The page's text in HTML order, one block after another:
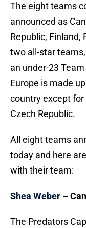
The eight teams
announced as
Republic, Finland,
two all-star
an under-23
Europe is made
country except for
Czech Republic.
All eight teams
today and here
with their team:
Shea Weber –
The Predators